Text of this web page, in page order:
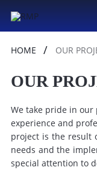
HOME OUR
OUR
We take pride in our
experience and
project isthe result
needs and the
specialattentionto